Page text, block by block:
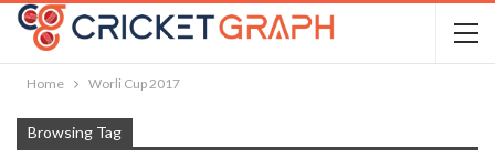
Home Worli Cup 2017
Browsing Tag